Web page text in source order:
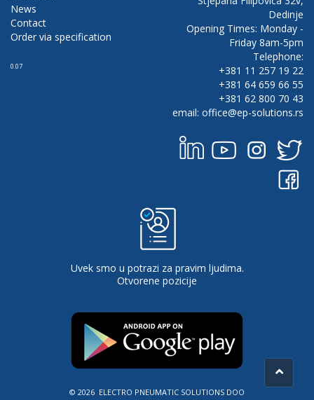
News
Contact
Order via specification
0.07
Dedinje
Opening Times: Monday -
Friday 8am-5pm
Telephone:
+381 11 257 19 22
+381 64 659 66 55
+381 62 800 70 43
email: office@ep-solutions.rs
Uvek smo u potrazi za pravim ljudima.
Otvorene pozicije
© 2026 ELECTRO PNEUMATIC SOLUTIONS DOO